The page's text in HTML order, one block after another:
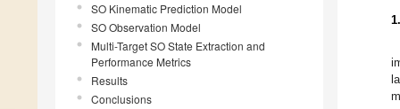
SO Kinematic Prediction Model
SO Observation Model
Multi-Target SO State Extraction and
Performance Metrics
Results
Conclusions